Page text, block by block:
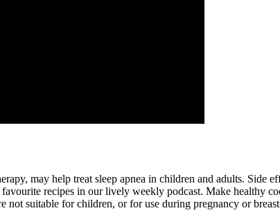
may help treat sleep apnea in children and adults. Side
recipes in our lively weekly podcast. Make healthy
not suitable for children, or for use during pregnancy or